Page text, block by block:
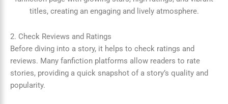
2. Check Reviews and Ratings
Before diving into a story, it helps to check ratings and
reviews. Many fanfiction platforms allow readers to rate
stories, providing a quick snapshot of a story’s quality and
popularity.